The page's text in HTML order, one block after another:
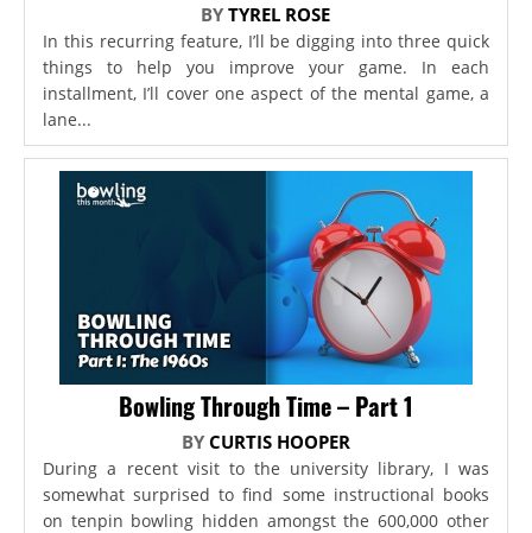
BYTYREL ROSE
In this recurring feature, I’ll be digging into three quick
things to help you improve your game. In each
installment, I’ll cover one aspect of the mental game, a
lane...
Bowling Through Time – Part 1
BY CURTIS HOOPER
During a recent visit to the university library, I was
somewhat surprised to find some instructional books
on tenpin bowling hidden amongst the 600,000 other